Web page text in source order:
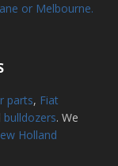
or Melbourne.
parts, Fiat
bulldozers. We
Holland